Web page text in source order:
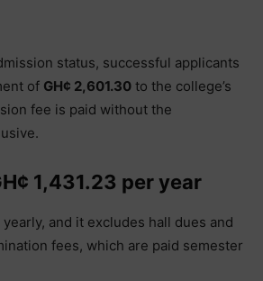
status, successful applicants
of GH¢ 2,601.30 to the college’s
fee is paid without the
1,431.23 per year
and it excludes hall dues and
fees, which are paid semester